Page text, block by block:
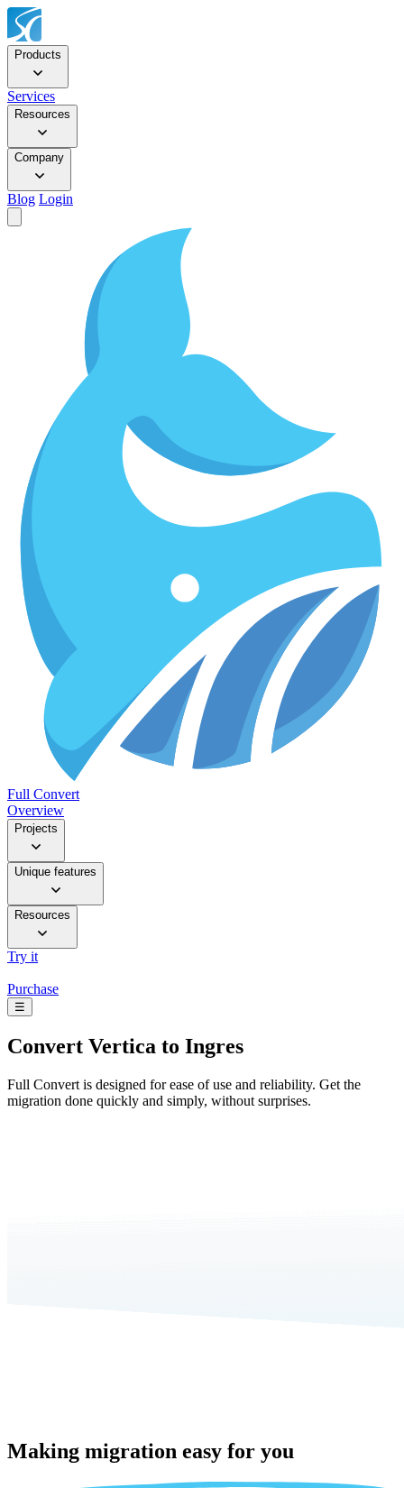
Products
Services
Resources
Company
Blog Login
Full Convert
Overview
Projects
Unique features
Resources
Try it
Purchase
☰
Convert Vertica to Ingres
Full Convert is designed for ease of use and reliability. Get the
migration done quickly and simply, without surprises.
Making migration easy for you